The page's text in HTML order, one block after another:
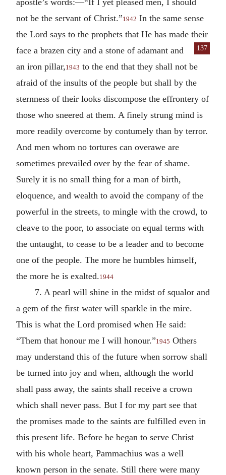
not be the servant of Christ.”1942 In the same sense
the Lord says to the prophets that He has made their
face a brazen city and
137
a stone of adamant and
an iron pillar, 1943 to the end that they shall not be
afraid of the insults of the people but shall by the
sternness of their looks discompose the effrontery of
those who sneered at them. A finely strung mind is
more readily overcome by contumely than by terror.
And men whom no tortures can overawe are
sometimes prevailed over by the fear of shame.
Surely it is no small thing for a man of birth,
eloquence, and wealth to avoid the company of the
powerful in the streets, to mingle with the crowd, to
cleave to the poor, to associate on equal terms with
the untaught, to cease to be a leader and to become
one of the people. The more he humbles himself,
the more he is exalted.1944
7. A pearl will shine in the midst of squalor and
a gem of the first water will sparkle in the mire.
This is what the Lord promised when He said:
“Them that honour me I will honour.”1945 Others
may understand this of the future when sorrow shall
be turned into joy and when, although the world
shall pass away, the saints shall receive a crown
which shall never pass. But I for my part see that
the promises made to the saints are fulfilled even in
this present life. Before he began to serve Christ
with his whole heart, Pammachius was a well
known person in the senate. Still there were many